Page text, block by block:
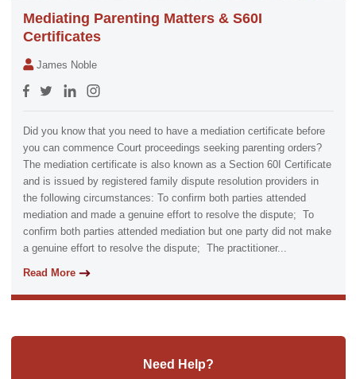
Mediating Parenting Matters & S60I
Certificates
James Noble
Did you know that you need to have a mediation certificate before
you can commence Court proceedings seeking parenting orders?
The mediation certificate is also known as a Section 60I Certificate
and is issued by registered family dispute resolution providers in
the following circumstances: To confirm both parties attended
mediation and made a genuine effort to resolve the dispute; To
confirm both parties attended mediation but one party did not make
a genuine effort to resolve the dispute; The practitioner...
Read More
Need Help?